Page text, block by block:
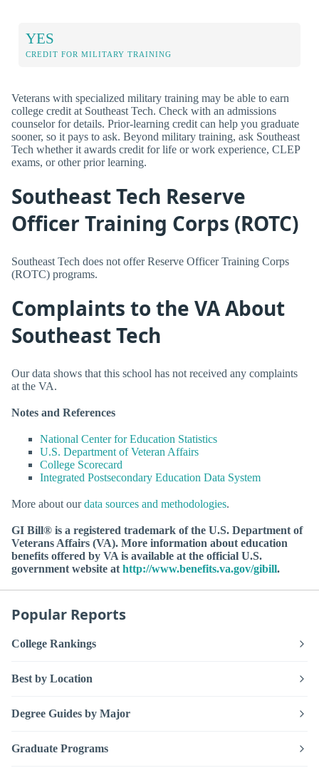
YES
CREDIT FOR MILITARY TRAINING
Veterans with specialized military training may be able to earn
college credit at Southeast Tech. Check with an admissions
counselor for details. Prior-learning credit can help you graduate
sooner, so it pays to ask. Beyond military training, ask Southeast
Tech whether it awards credit for life or work experience, CLEP
exams, or other prior learning.
Southeast Tech Reserve
Officer Training Corps (ROTC)
Southeast Tech does not offer Reserve Officer Training Corps
(ROTC) programs.
Complaints to the VA About
Southeast Tech
Our data shows that this school has not received any complaints
at the VA.
Notes and References
National Center for Education Statistics
U.S. Department of Veteran Affairs
College Scorecard
Integrated Postsecondary Education Data System
More about ourdata sources and methodologies.
GI Bill® is a registered trademark of the U.S. Department of
Veterans Affairs (VA). More information about education
benefits offered by VA is available at the official U.S.
government website athttp://www.benefits.va.gov/gibill.
Popular Reports
College Rankings
Best by Location
Degree Guides by Major
Graduate Programs